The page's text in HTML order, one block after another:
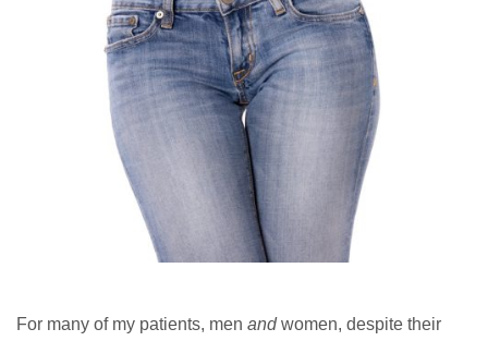
For many of my patients, men andwomen, despite their